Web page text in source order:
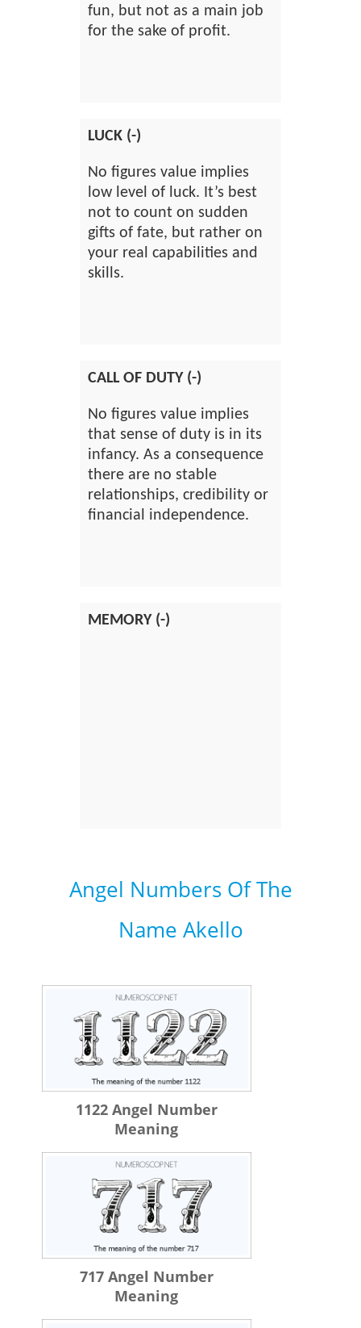
fun, but not as a main job
for the sake of profit.
LUCK (-)
No figures value implies
low level of luck. It’s best
not to count on sudden
gifts of fate, but rather on
your real capabilities and
skills.
CALL OF DUTY (-)
No figures value implies
that sense of duty is in its
infancy. As a consequence
there are no stable
relationships, credibility or
financial independence.
MEMORY (-)
Angel Numbers Of The
Name Akello
1122 Angel Number
Meaning
717 Angel Number
Meaning